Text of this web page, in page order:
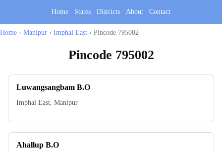
Home States Districts About Contact
Home › Manipur › Imphal East › Pincode 795002
Pincode 795002
Luwangsangbam B.O
Imphal East Manipur
Ahallup B.O